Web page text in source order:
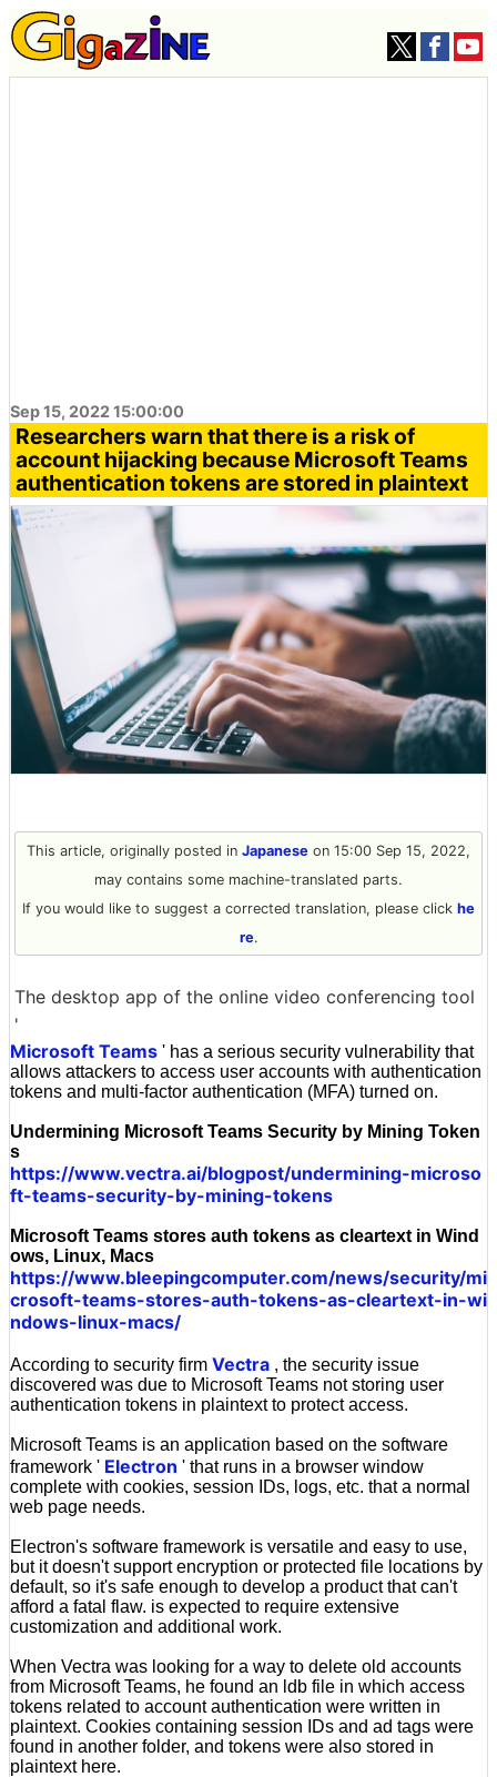
Sep 15, 2022 15:00:00
Researchers warn that there is a risk of
account hijacking because Microsoft Teams
authentication tokens are stored in plaintext
This article, originally posted in Japanese on 15:00 Sep 15, 2022,
may contains some machine-translated parts.
If you would like to suggest a corrected translation, please click he
re.
The desktop app of the online video conferencing tool
'
Microsoft Teams ' has a serious security vulnerability that
allows attackers to access user accounts with authentication
tokens and multi-factor authentication (MFA) turned on.
Undermining Microsoft Teams Security by Mining Token
s
https://www.vectra.ai/blogpost/undermining-microso
ft-teams-security-by-mining-tokens
Microsoft Teams stores auth tokens as cleartext in Wind
ows, Linux, Macs
https://www.bleepingcomputer.com/news/security/mi
crosoft-teams-stores-auth-tokens-as-cleartext-in-wi
ndows-linux-macs/
According to security firm Vectra , the security issue
discovered was due to Microsoft Teams not storing user
authentication tokens in plaintext to protect access.
Microsoft Teams is an application based on the software
framework ' Electron ' that runs in a browser window
complete with cookies, session IDs, logs, etc. that a normal
web page needs.
Electron's software framework is versatile and easy to use,
but it doesn't support encryption or protected file locations by
default, so it's safe enough to develop a product that can't
afford a fatal flaw. is expected to require extensive
customization and additional work.
When Vectra was looking for a way to delete old accounts
from Microsoft Teams, he found an ldb file in which access
tokens related to account authentication were written in
plaintext. Cookies containing session IDs and ad tags were
found in another folder, and tokens were also stored in
plaintext here.